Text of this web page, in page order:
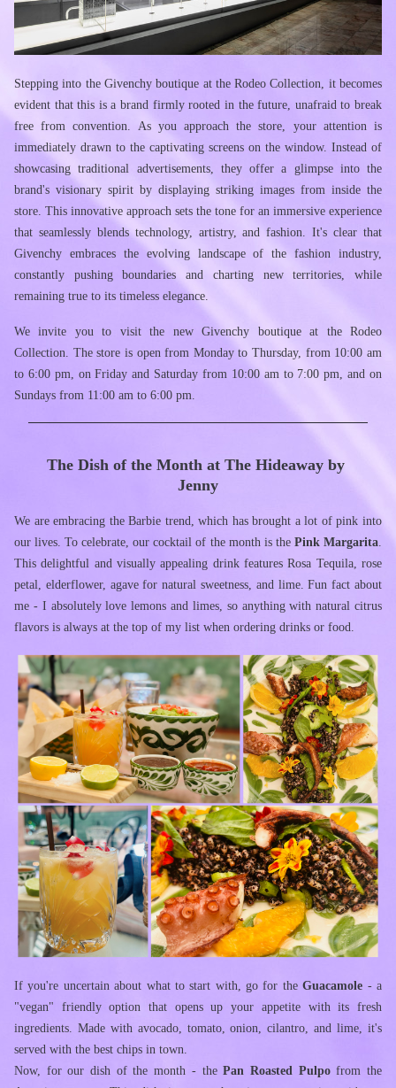
Stepping into the Givenchy boutique at the Rodeo Collection, it becomes
evident that this is a brand firmly rooted in the future, unafraid to break
free from convention. As you approach the store, your attention is
immediately drawn to the captivating screens on the window. Instead of
showcasing traditional advertisements, they offer a glimpse into the
brand's visionary spirit by displaying striking images from inside the
store. This innovative approach sets the tone for an immersive experience
that seamlessly blends technology, artistry, and fashion. It's clear that
Givenchy embraces the evolving landscape of the fashion industry,
constantly pushing boundaries and charting new territories, while
remaining true to its timeless elegance.
We invite you to visit the new Givenchy boutique at the Rodeo
Collection. The store is open from Monday to Thursday, from 10:00 am
to 6:00 pm, on Friday and Saturday from 10:00 am to 7:00 pm, and on
Sundays from 11:00 am to 6:00 pm.
The Dish of the Month at The Hideaway by
Jenny
We are embracing the Barbie trend, which has brought a lot of pink into
our lives. To celebrate, our cocktail of the month is the Pink Margarita.
This delightful and visually appealing drink features Rosa Tequila, rose
petal, elderflower, agave for natural sweetness, and lime. Fun fact about
me - I absolutely love lemons and limes, so anything with natural citrus
flavors is always at the top of my list when ordering drinks or food.
If you're uncertain about what to start with, go for the Guacamole - a
"vegan" friendly option that opens up your appetite with its fresh
ingredients. Made with avocado, tomato, onion, cilantro, and lime, it's
served with the best chips in town.
Now, for our dish of the month - the Pan Roasted Pulpo from the